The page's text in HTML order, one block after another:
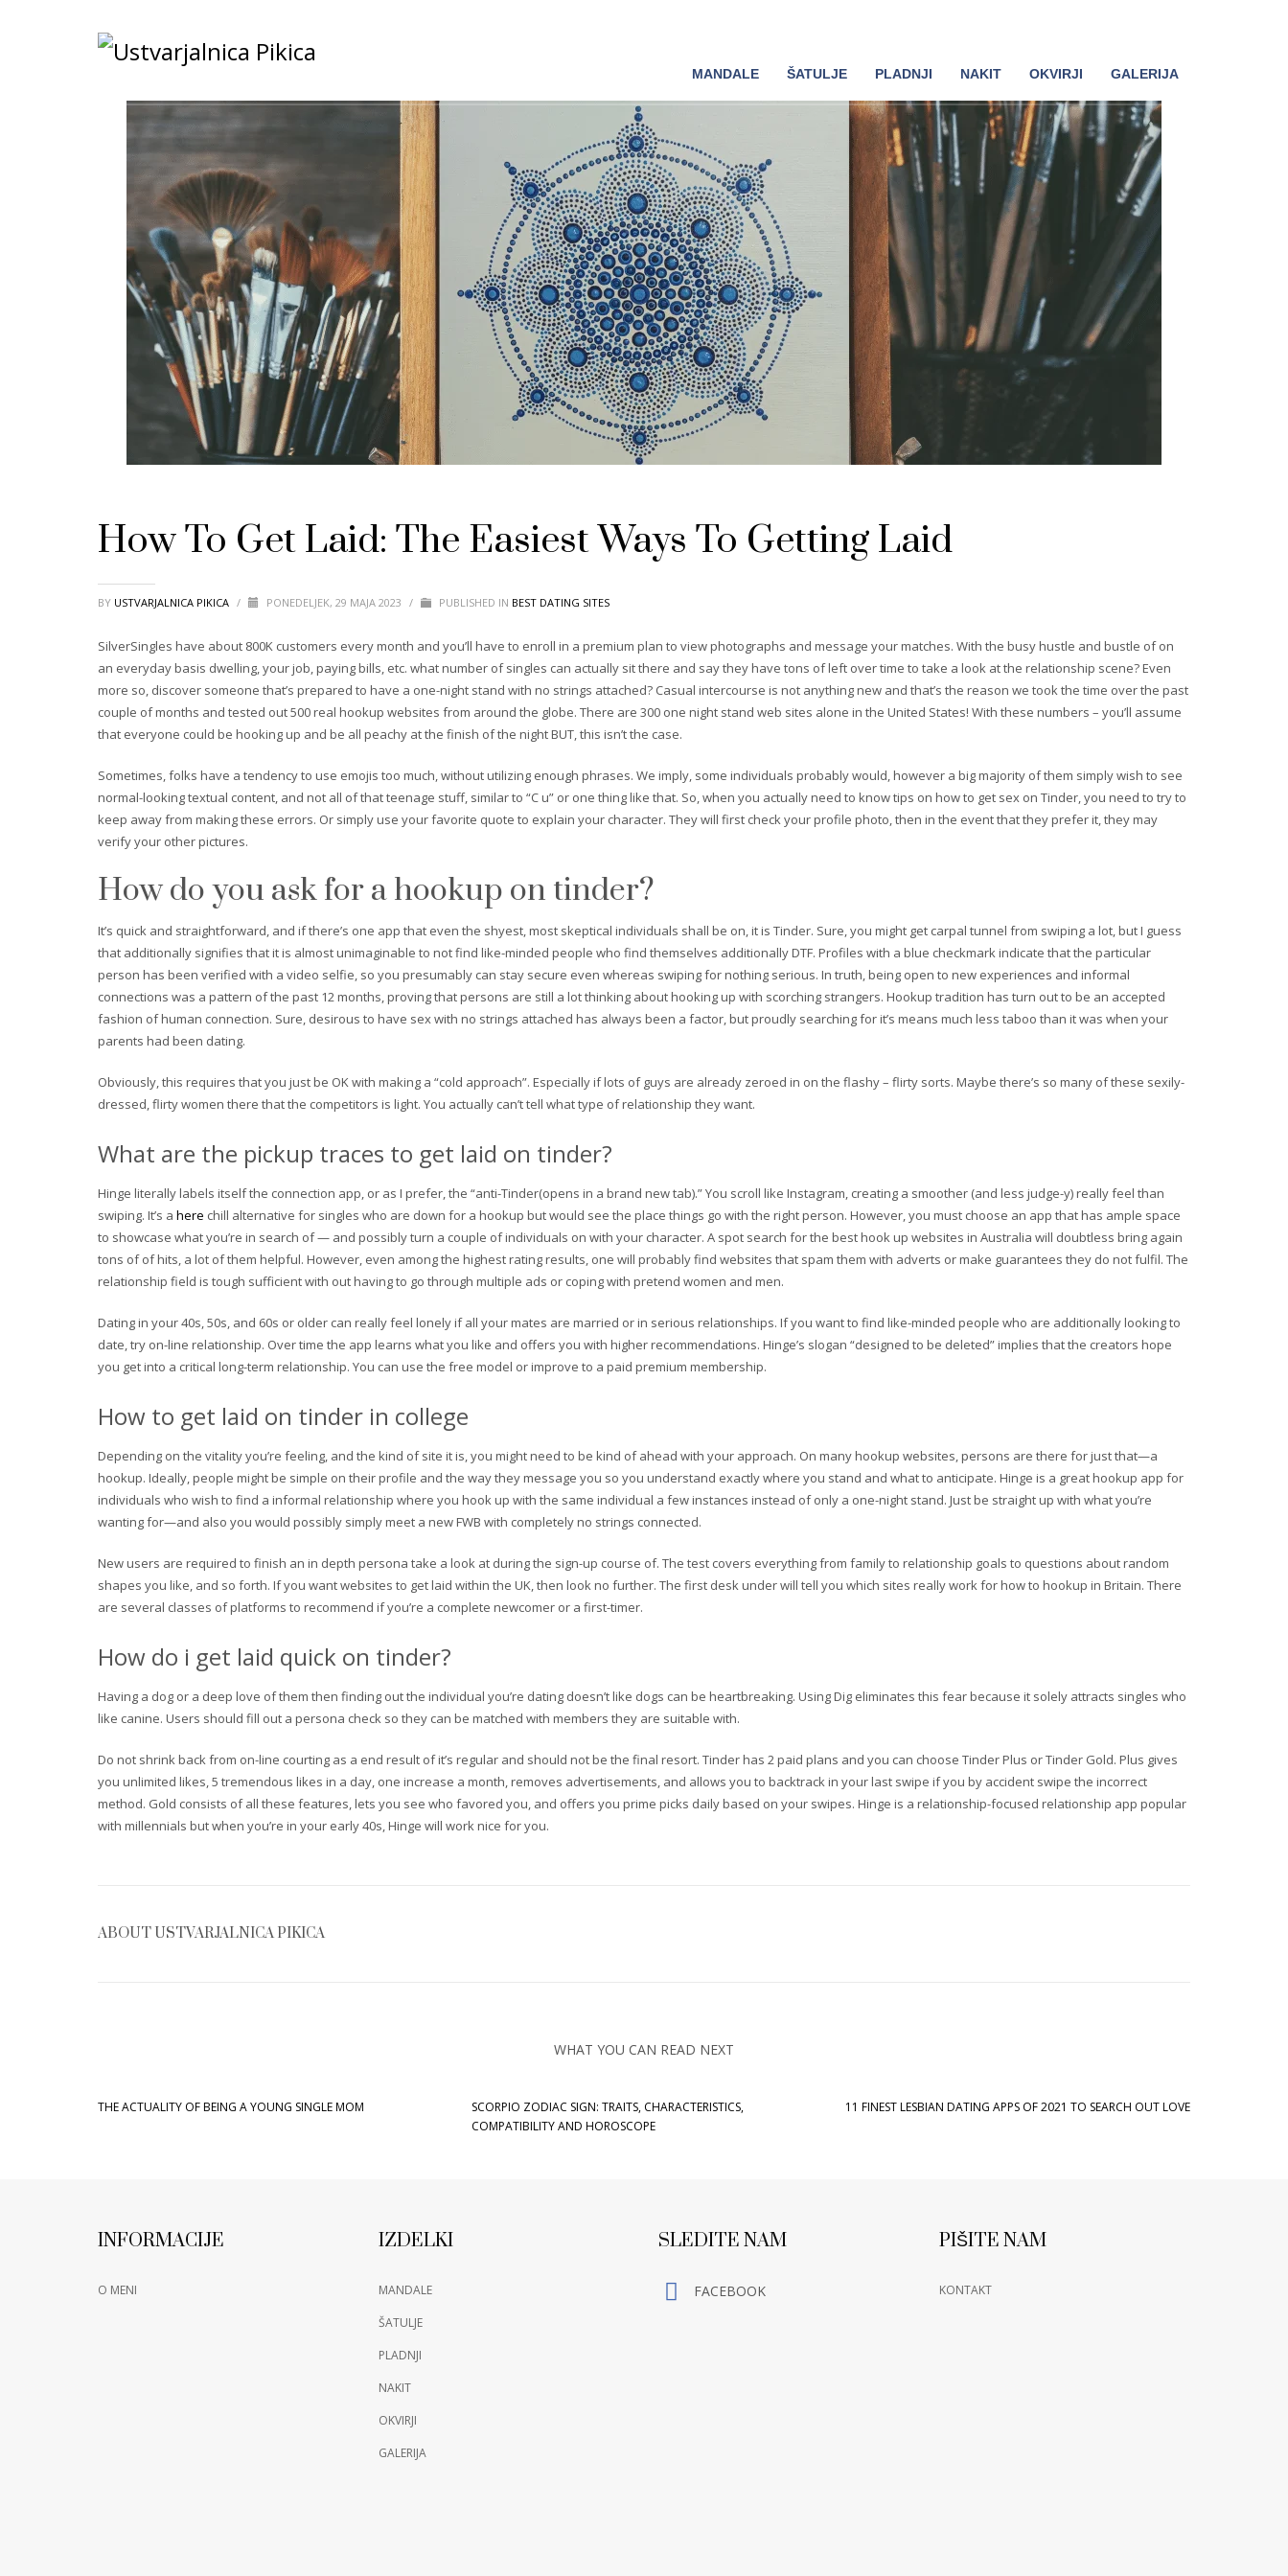
MANDALE ŠATULJE PLADNJI NAKIT OKVIRJI GALERIJA
How To Get Laid: The Easiest Ways To Getting Laid
BY USTVARJALNICA PIKICA / PONEDELJEK, 29 MAJA 2023 / PUBLISHED IN BEST DATING SITES
SilverSingles have about 800K customers every month and you’ll have to enroll in a premium plan to view photographs and message your matches. With the busy hustle and bustle of on
an everyday basis dwelling, your job, paying bills, etc. what number of singles can actually sit there and say they have tons of left over time to take a look at the relationship scene? Even
more so, discover someone that’s prepared to have a one-night stand with no strings attached? Casual intercourse is not anything new and that’s the reason we took the time over the past
couple of months and tested out 500 real hookup websites from around the globe. There are 300 one night stand web sites alone in the United States! With these numbers – you’ll assume
that everyone could be hooking up and be all peachy at the finish of the night BUT, this isn’t the case.
Sometimes, folks have a tendency to use emojis too much, without utilizing enough phrases. We imply, some individuals probably would, however a big majority of them simply wish to see
normal-looking textual content, and not all of that teenage stuff, similar to “C u” or one thing like that. So, when you actually need to know tips on how to get sex on Tinder, you need to try to
keep away from making these errors. Or simply use your favorite quote to explain your character. They will first check your profile photo, then in the event that they prefer it, they may
verify your other pictures.
How do you ask for a hookup on tinder?
It’s quick and straightforward, and if there’s one app that even the shyest, most skeptical individuals shall be on, it is Tinder. Sure, you might get carpal tunnel from swiping a lot, but I guess
that additionally signifies that it is almost unimaginable to not find like-minded people who find themselves additionally DTF. Profiles with a blue checkmark indicate that the particular
person has been verified with a video selfie, so you presumably can stay secure even whereas swiping for nothing serious. In truth, being open to new experiences and informal
connections was a pattern of the past 12 months, proving that persons are still a lot thinking about hooking up with scorching strangers. Hookup tradition has turn out to be an accepted
fashion of human connection. Sure, desirous to have sex with no strings attached has always been a factor, but proudly searching for it’s means much less taboo than it was when your
parents had been dating.
Obviously, this requires that you just be OK with making a “cold approach”. Especially if lots of guys are already zeroed in on the flashy – flirty sorts. Maybe there’s so many of these sexily-
dressed, flirty women there that the competitors is light. You actually can’t tell what type of relationship they want.
What are the pickup traces to get laid on tinder?
Hinge literally labels itself the connection app, or as I prefer, the “anti-Tinder(opens in a brand new tab).” You scroll like Instagram, creating a smoother (and less judge-y) really feel than
swiping. It’s a here chill alternative for singles who are down for a hookup but would see the place things go with the right person. However, you must choose an app that has ample space
to showcase what you’re in search of — and possibly turn a couple of individuals on with your character. A spot search for the best hook up websites in Australia will doubtless bring again
tons of of hits, a lot of them helpful. However, even among the highest rating results, one will probably find websites that spam them with adverts or make guarantees they do not fulfil. The
relationship field is tough sufficient with out having to go through multiple ads or coping with pretend women and men.
Dating in your 40s, 50s, and 60s or older can really feel lonely if all your mates are married or in serious relationships. If you want to find like-minded people who are additionally looking to
date, try on-line relationship. Over time the app learns what you like and offers you with higher recommendations. Hinge’s slogan “designed to be deleted” implies that the creators hope
you get into a critical long-term relationship. You can use the free model or improve to a paid premium membership.
How to get laid on tinder in college
Depending on the vitality you’re feeling, and the kind of site it is, you might need to be kind of ahead with your approach. On many hookup websites, persons are there for just that—a
hookup. Ideally, people might be simple on their profile and the way they message you so you understand exactly where you stand and what to anticipate. Hinge is a great hookup app for
individuals who wish to find a informal relationship where you hook up with the same individual a few instances instead of only a one-night stand. Just be straight up with what you’re
wanting for—and also you would possibly simply meet a new FWB with completely no strings connected.
New users are required to finish an in depth persona take a look at during the sign-up course of. The test covers everything from family to relationship goals to questions about random
shapes you like, and so forth. If you want websites to get laid within the UK, then look no further. The first desk under will tell you which sites really work for how to hookup in Britain. There
are several classes of platforms to recommend if you’re a complete newcomer or a first-timer.
How do i get laid quick on tinder?
Having a dog or a deep love of them then finding out the individual you’re dating doesn’t like dogs can be heartbreaking. Using Dig eliminates this fear because it solely attracts singles who
like canine. Users should fill out a persona check so they can be matched with members they are suitable with.
Do not shrink back from on-line courting as a end result of it’s regular and should not be the final resort. Tinder has 2 paid plans and you can choose Tinder Plus or Tinder Gold. Plus gives
you unlimited likes, 5 tremendous likes in a day, one increase a month, removes advertisements, and allows you to backtrack in your last swipe if you by accident swipe the incorrect
method. Gold consists of all these features, lets you see who favored you, and offers you prime picks daily based on your swipes. Hinge is a relationship-focused relationship app popular
with millennials but when you’re in your early 40s, Hinge will work nice for you.
ABOUT USTVARJALNICA PIKICA
WHAT YOU CAN READ NEXT
THE ACTUALITY OF BEING A YOUNG SINGLE MOM
SCORPIO ZODIAC SIGN: TRAITS, CHARACTERISTICS,
COMPATIBILITY AND HOROSCOPE
11 FINEST LESBIAN DATING APPS OF 2021 TO SEARCH OUT LOVE
INFORMACIJE
O MENI
IZDELKI
MANDALE
ŠATULJE
PLADNJI
NAKIT
OKVIRJI
GALERIJA
SLEDITE NAM
FACEBOOK
PIŠITE NAM
KONTAKT